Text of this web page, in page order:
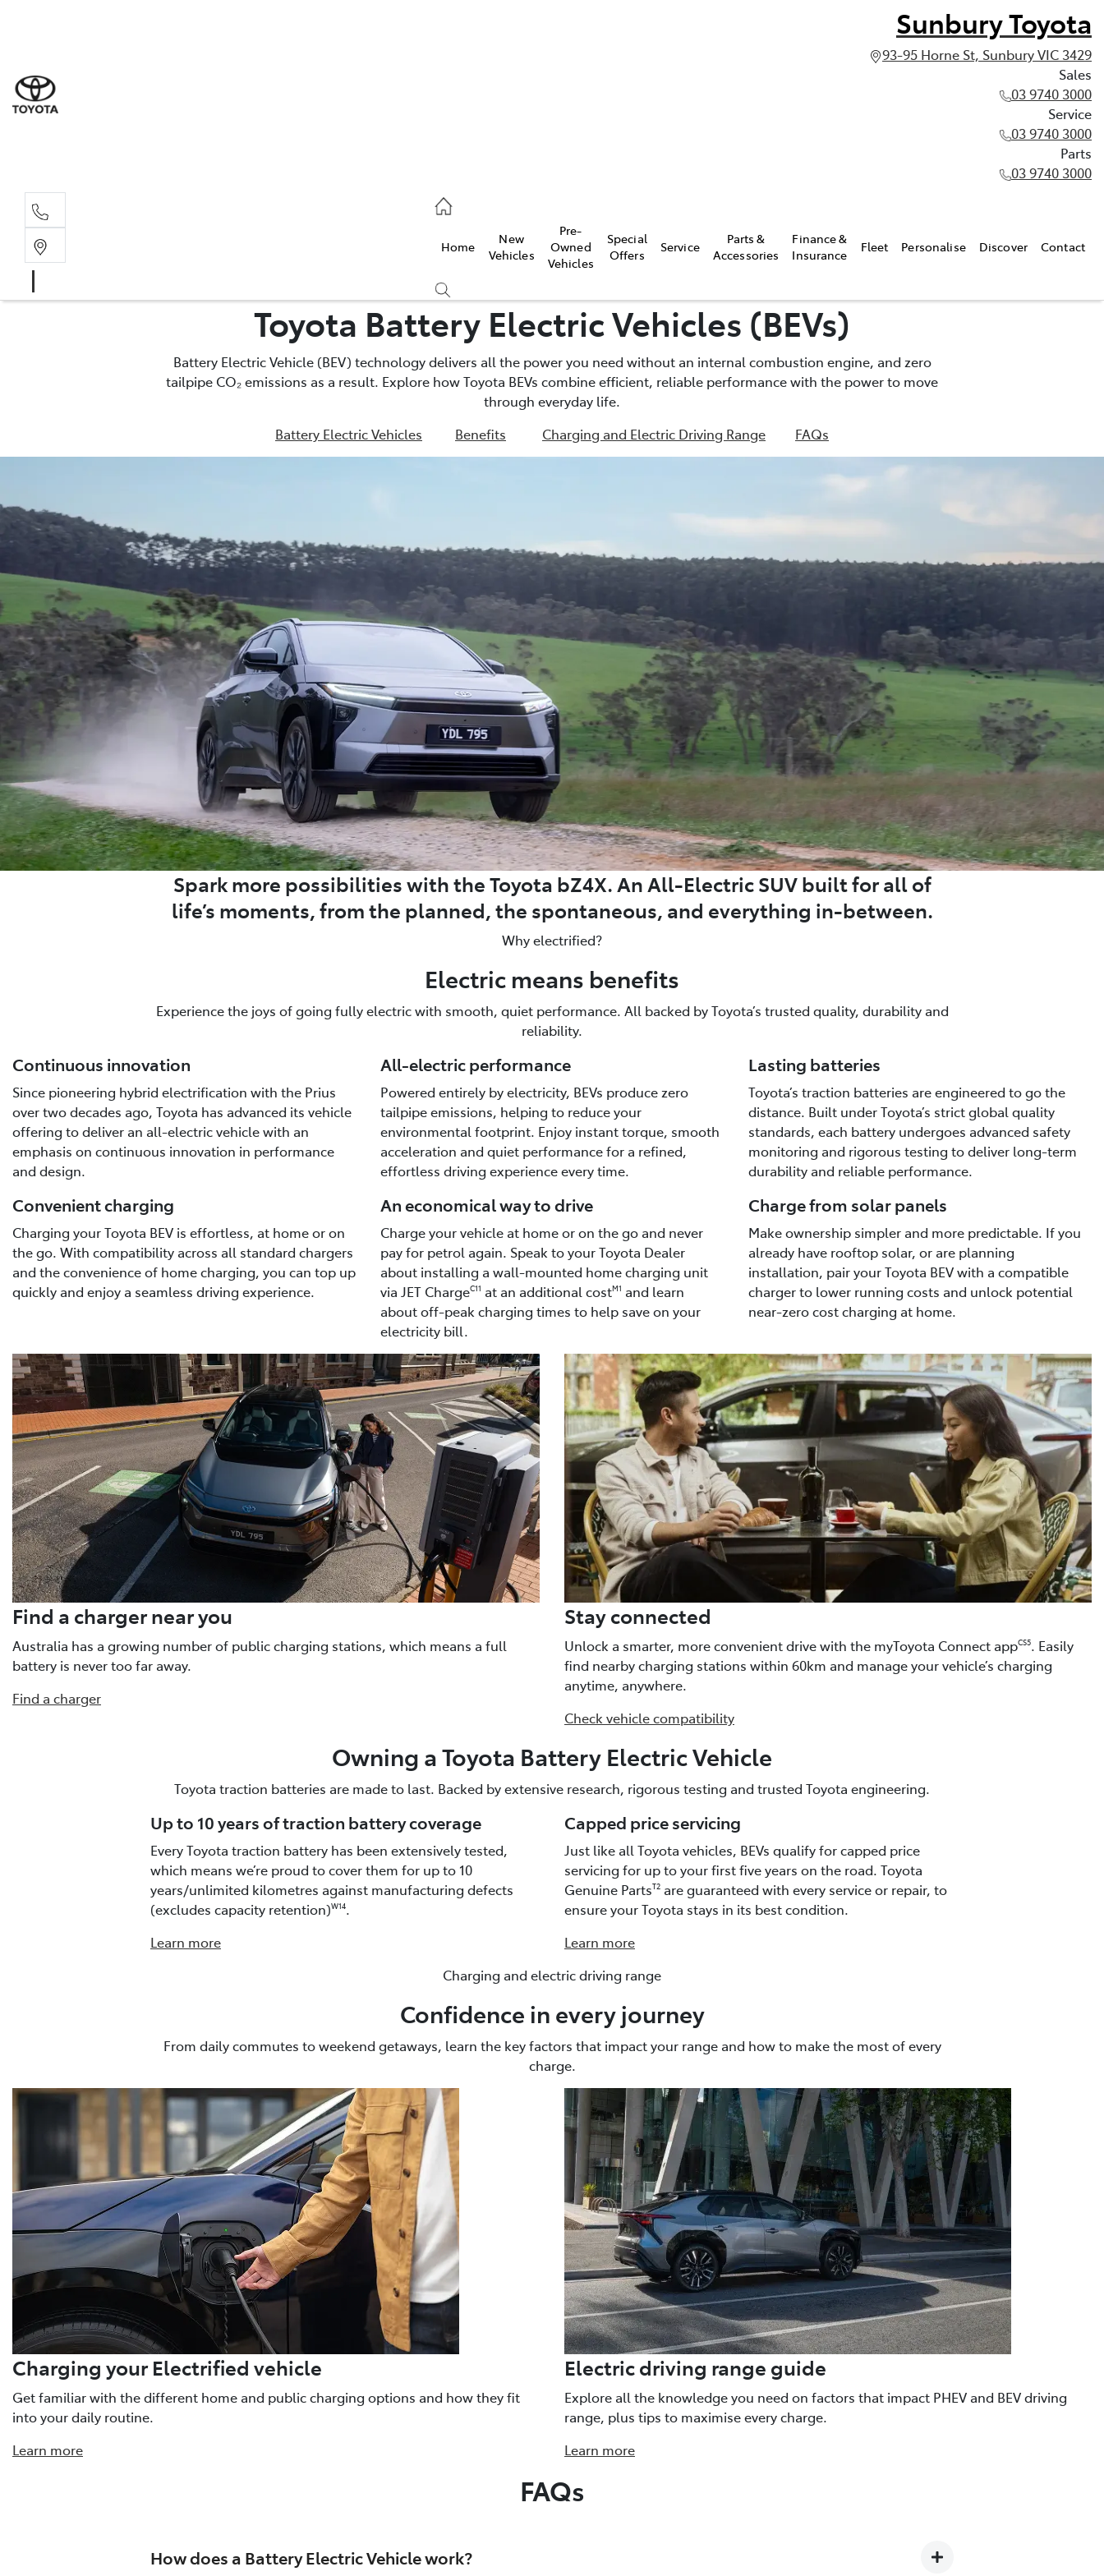
Sunbury Toyota
93-95 Horne St, Sunbury VIC 3429
Sales
03 9740 3000
Service
03 9740 3000
Parts
03 9740 3000
03 9740 3000
Home
New
Vehicles
Pre-
Owned
Vehicles
Special
Offers
Service
Parts &
Accessories
Finance &
Insurance
Fleet Personalise Discover Contact
Toyota Battery Electric Vehicles (BEVs)
Battery Electric Vehicle (BEV) technology delivers all the power you need without an internal combustion engine, and zero
tailpipe CO₂ emissions as a result. Explore how Toyota BEVs combine efficient, reliable performance with the power to move
through everyday life.
Battery Electric Vehicles
Benefits Charging and Electric Driving Range FAQs
Spark more possibilities with the Toyota bZ4X. An All-Electric SUV built for all of
life’s moments, from the planned, the spontaneous, and everything in-between.
Why electrified?
Electric means benefits
Experience the joys of going fully electric with smooth, quiet performance. All backed by Toyota’s trusted quality, durability and
reliability.
Continuous innovation
Since pioneering hybrid electrification with the Prius
over two decades ago, Toyota has advanced its vehicle
offering to deliver an all-electric vehicle with an
emphasis on continuous innovation in performance
and design.
All-electric performance
Powered entirely by electricity, BEVs produce zero
tailpipe emissions, helping to reduce your
environmental footprint. Enjoy instant torque, smooth
acceleration and quiet performance for a refined,
effortless driving experience every time.
Lasting batteries
Toyota’s traction batteries are engineered to go the
distance. Built under Toyota’s strict global quality
standards, each battery undergoes advanced safety
monitoring and rigorous testing to deliver long-term
durability and reliable performance.
Convenient charging
Charging your Toyota BEV is effortless, at home or on
the go. With compatibility across all standard chargers
and the convenience of home charging, you can top up
quickly and enjoy a seamless driving experience.
An economical way to drive
Charge your vehicle at home or on the go and never
pay for petrol again. Speak to your Toyota Dealer
about installing a wall-mounted home charging unit
via JET ChargeC11 at an additional costM1 and learn
about off-peak charging times to help save on your
electricity bill.
Charge from solar panels
Make ownership simpler and more predictable. If you
already have rooftop solar, or are planning
installation, pair your Toyota BEV with a compatible
charger to lower running costs and unlock potential
near-zero cost charging at home.
Find a charger near you
Australia has a growing number of public charging stations, which means a full
battery is never too far away.
Find a charger
Stay connected
Unlock a smarter, more convenient drive with the myToyota Connect appCS5. Easily
find nearby charging stations within 60km and manage your vehicle’s charging
anytime, anywhere.
Check vehicle compatibility
Owning a Toyota Battery Electric Vehicle
Toyota traction batteries are made to last. Backed by extensive research, rigorous testing and trusted Toyota engineering.
Up to 10 years of traction battery coverage
Every Toyota traction battery has been extensively tested,
which means we’re proud to cover them for up to 10
years/unlimited kilometres against manufacturing defects
(excludes capacity retention)W14.
Learn more
Capped price servicing
Just like all Toyota vehicles, BEVs qualify for capped price
servicing for up to your first five years on the road. Toyota
Genuine PartsT2 are guaranteed with every service or repair, to
ensure your Toyota stays in its best condition.
Learn more
Charging and electric driving range
Confidence in every journey
From daily commutes to weekend getaways, learn the key factors that impact your range and how to make the most of every
charge.
Charging your Electrified vehicle
Get familiar with the different home and public charging options and how they fit
into your daily routine.
Learn more
Electric driving range guide
Explore all the knowledge you need on factors that impact PHEV and BEV driving
range, plus tips to maximise every charge.
Learn more
FAQs
How does a Battery Electric Vehicle work?